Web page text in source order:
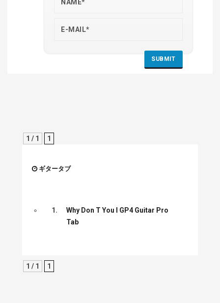
1 / 1 1
ギタータブ
1.
Why Don T You I GP4 Guitar Pro
Tab
1 / 1 1